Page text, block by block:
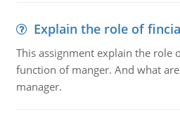
Explain the role of
This assignment explain the role
function of manger. And what
manager.